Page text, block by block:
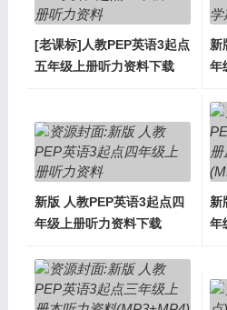
[老课标]人教PEP英语3起点
五年级上册听力资料下载
新
年
新版 人教PEP英语3起点四
年级上册听力资料下载
新
年